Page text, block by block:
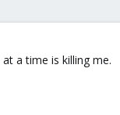
a time is killing me.